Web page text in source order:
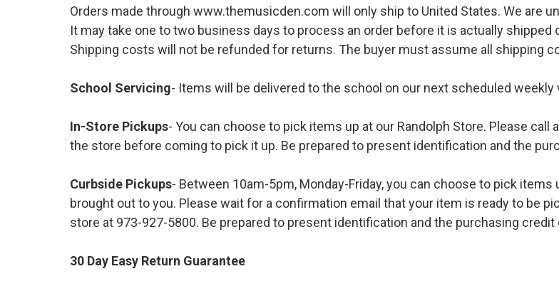
Orders made through www.themusicden.com will only ship to United States. We are
It may take one to two business days to process an order before it is actually shipped
Shipping costs will not be refunded for returns. The buyer must assume all shipping
School Servicing- Items will be delivered to the school on our next scheduled weekly
In-Store Pickups- You can choose to pick items up at our Randolph Store. Please call
the store before coming to pick it up. Be prepared to present identification and the
Curbside Pickups- Between 10am-5pm, Monday-Friday, you can choose to pick items
brought out to you. Please wait for a confirmation email that your item is ready to be
store at 973-927-5800. Be prepared to present identification and the purchasing credit
30 Day Easy Return Guarantee